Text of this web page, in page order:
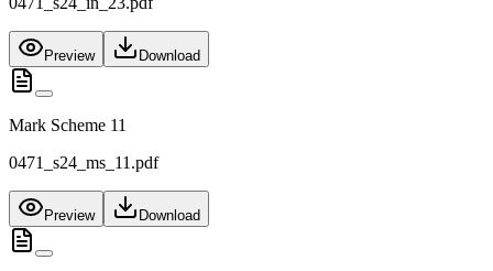
Preview Download
Mark Scheme 11
0471_s24_ms_11.pdf
Preview Download